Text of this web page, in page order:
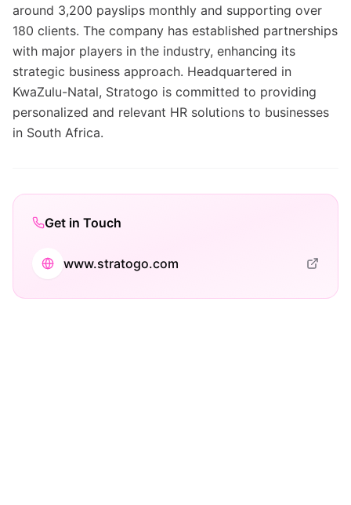
around 3,200 payslips monthly and supporting over
180 clients. The company has established partnerships
with major players in the industry, enhancing its
strategic business approach. Headquartered in
KwaZulu-Natal, Stratogo is committed to providing
personalized and relevant HR solutions to businesses
in South Africa.
Get in Touch
www.stratogo.com